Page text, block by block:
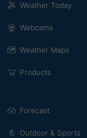
Weather Today
Webcams
Weather Maps
Products
Forecast
Outdoor & Sports